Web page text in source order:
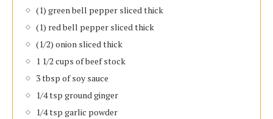
(1) green bell pepper sliced thick
(1) red bell pepper sliced thick
(1/2) onion sliced thick
1 1/2 cups of beef stock
3 tbsp of soy sauce
1/4 tsp ground ginger
1/4 tsp garlic powder